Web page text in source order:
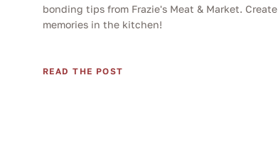
bonding tips from Frazie's Meat & Market. Create
memories in the kitchen!
READ THE POST